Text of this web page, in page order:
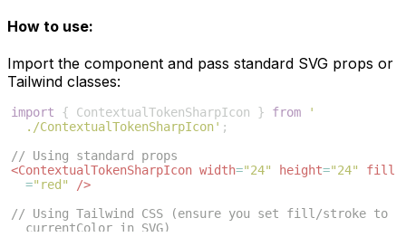
How to use:
Import the component and pass standard SVG props or
Tailwind classes:
import { ContextualTokenSharpIcon } from
'
./ContextualTokenSharpIcon' ;
// Using standard props
<ContextualTokenSharpIcon width="24" height="24"
fill
="red"
/>
// Using Tailwind CSS (ensure you set fill/stroke to
currentColor in SVG)